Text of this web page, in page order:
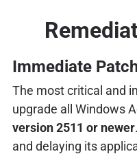
Immediate
The most critical and
upgrade all Windows
version 2511 or newer
and delaying its